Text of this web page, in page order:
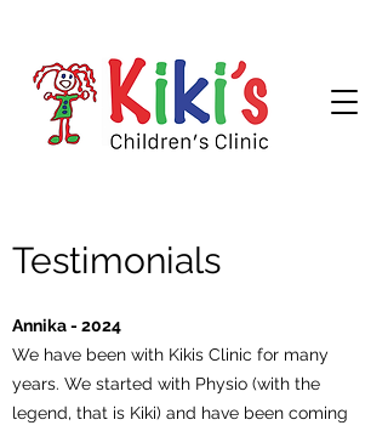
Testimonials
Annika - 2024
We have been with Kikis Clinic for many
years. We started with Physio (with the
legend, that is Kiki) and have been coming